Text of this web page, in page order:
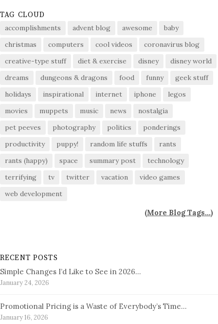
TAG CLOUD
accomplishments advent blog awesome
baby
christmas
computers cool videos
coronavirus blog
creative-type stuff
diet & exercise disney
disney world
dreams
dungeons & dragons food funny
geek stuff
holidays
inspirational internet iphone
legos
movies
muppets music news
nostalgia
pet peeves
photography politics
ponderings
productivity
puppy! random life stuffs
rants
rants (happy)
space summary post
technology
terrifying
tv twitter vacation
video games
web development
(More Blog Tags...)
RECENT POSTS
Simple Changes I’d Like to See in 2026…
January 24, 2026
Promotional Pricing is a Waste of Everybody’s Time…
January 16, 2026